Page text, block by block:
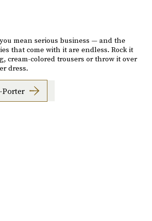
mean serious business — and the
that come with it are endless. Rock it
cream-colored trousers or throw it over
dress.
Porter